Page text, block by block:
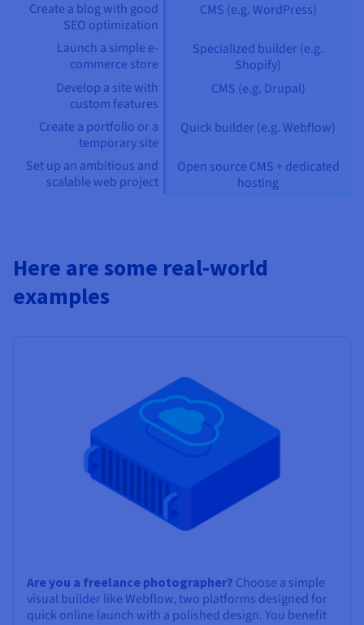
Create a blog with good
SEO optimization
CMS (e.g. WordPress)
Launch a simple e-
commerce store
Specialized builder (e.g.
Shopify)
Develop a site with
custom features
CMS (e.g. Drupal)
Create a portfolio or a
temporary site
Quick builder (e.g. Webflow)
Set up an ambitious and
scalable web project
Open source CMS + dedicated
hosting
Here are some real-world
examples
Are you a freelance photographer? Choose a simple
visual builder like Webflow, two platforms designed for
quick online launch with a polished design. You benefit